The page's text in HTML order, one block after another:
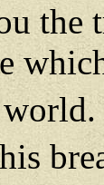
the
world.